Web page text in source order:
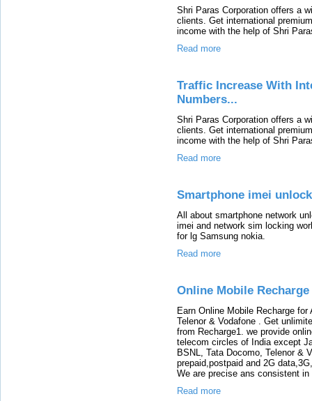
Shri Paras Corporation offers a
clients. Get international
income with the help of Shri
Read more
Traffic Increase With
Numbers...
Shri Paras Corporation offers a
clients. Get international
income with the help of Shri
Read more
Smartphone imei
All about smartphone network
imei and network sim locking
for lg Samsung nokia.
Read more
Online Mobile
Earn Online Mobile Recharge
Telenor & Vodafone . Get
from Recharge1. we provide
telecom circles of India except
BSNL, Tata Docomo, Telenor &
prepaid,postpaid and 2G
We are precise ans consistent
Read more